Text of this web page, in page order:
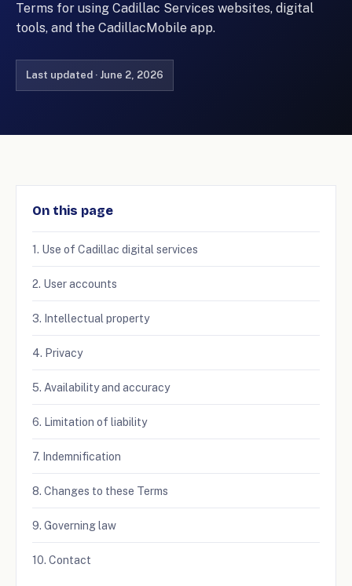
Terms for using Cadillac Services websites, digital
tools, and the CadillacMobile app.
Last updated · June 2, 2026
On this page
1. Use of Cadillac digital services
2. User accounts
3. Intellectual property
4. Privacy
5. Availability and accuracy
6. Limitation of liability
7. Indemnification
8. Changes to these Terms
9. Governing law
10. Contact